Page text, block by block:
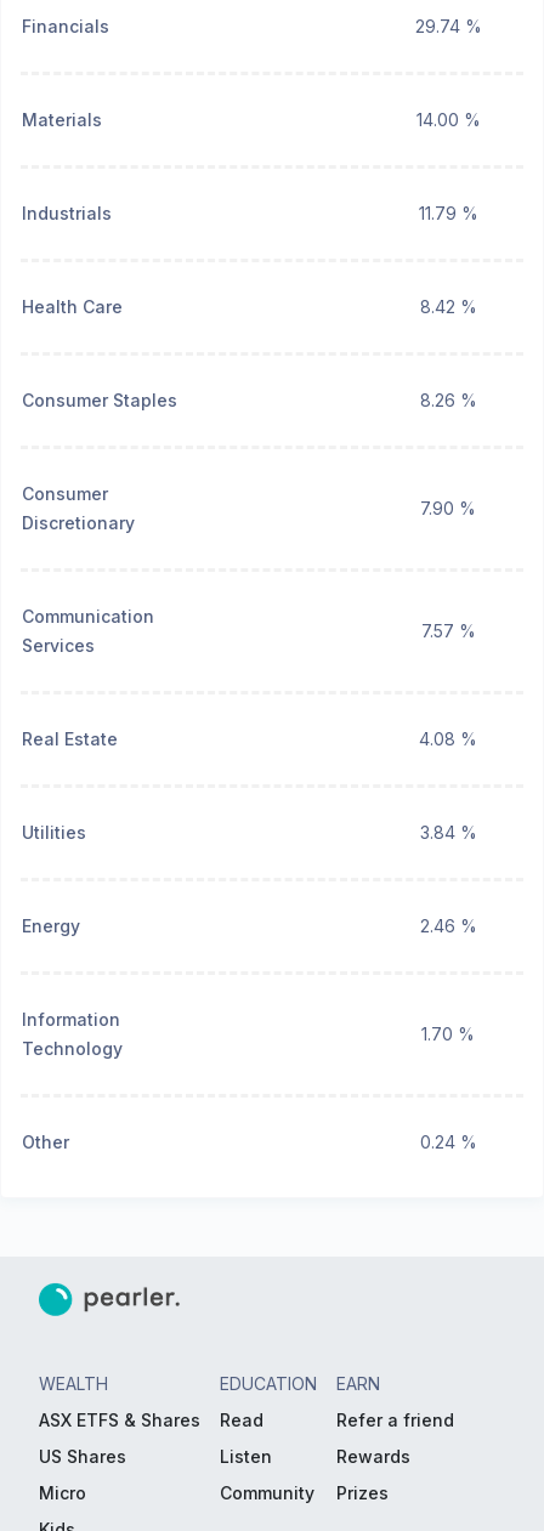
Financials 29.74 %
Materials 14.00 %
Industrials 11.79 %
Health Care 8.42 %
Consumer Staples 8.26 %
Consumer
Discretionary
7.90 %
Communication
Services
7.57 %
Real Estate 4.08 %
Utilities 3.84 %
Energy 2.46 %
Information
Technology
1.70 %
Other 0.24 %
WEALTH
ASX ETFS & Shares
US Shares
Micro
EDUCATION
Read
Listen
Community
EARN
Refer a friend
Rewards
Prizes